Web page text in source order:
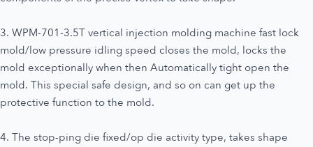
3. WPM-701-3.5T vertical injection molding machine fast lock
mold/low pressure idling speed closes the mold, locks the
mold exceptionally when then Automatically tight open the
mold. This special safe design, and so on can get up the
protective function to the mold.
4. The stop-ping die fixed/op die activity type, takes shape